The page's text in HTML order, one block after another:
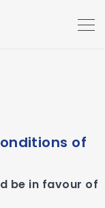
of
be in favour of